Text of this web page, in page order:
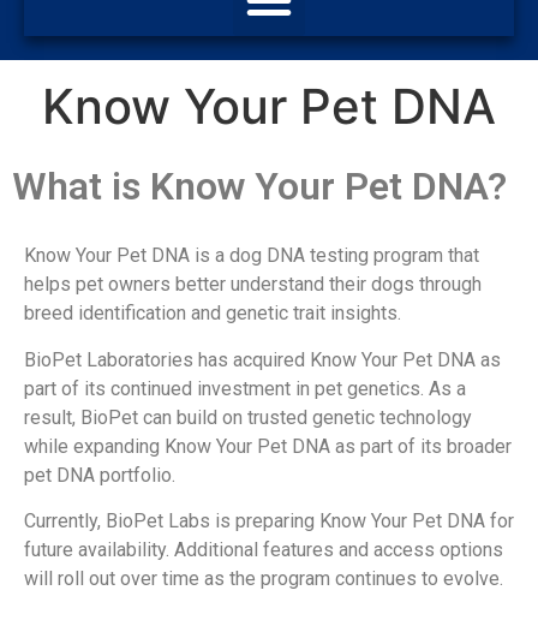
Know Your Pet DNA
What is Know Your Pet DNA?
Know Your Pet DNA is a dog DNA testing program that
helps pet owners better understand their dogs through
breed identification and genetic trait insights.
BioPet Laboratories has acquired Know Your Pet DNA as
part of its continued investment in pet genetics. As a
result, BioPet can build on trusted genetic technology
while expanding Know Your Pet DNA as part of its broader
pet DNA portfolio.
Currently, BioPet Labs is preparing Know Your Pet DNA for
future availability. Additional features and access options
will roll out over time as the program continues to evolve.